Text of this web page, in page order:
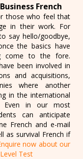
French
those who feel that
in their work. For
say hello/goodbye,
the basics have
come to the fore.
been involved in
and acquisitions,
where another
in the international
Even in our most
can anticipate
French and e-mail
as survival French if
now about our
Test